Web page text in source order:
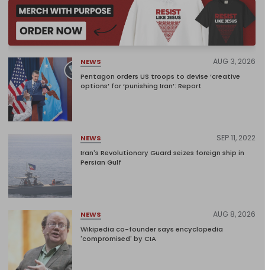
NEWS AUG 3, 2026
Pentagon orders US troops to devise ‘creative
options’ for ‘punishing Iran’: Report
NEWS SEP 11, 2022
Iran's Revolutionary Guard seizes foreign ship in
Persian Gulf
NEWS AUG 8, 2026
Wikipedia co-founder says encyclopedia
'compromised' by CIA